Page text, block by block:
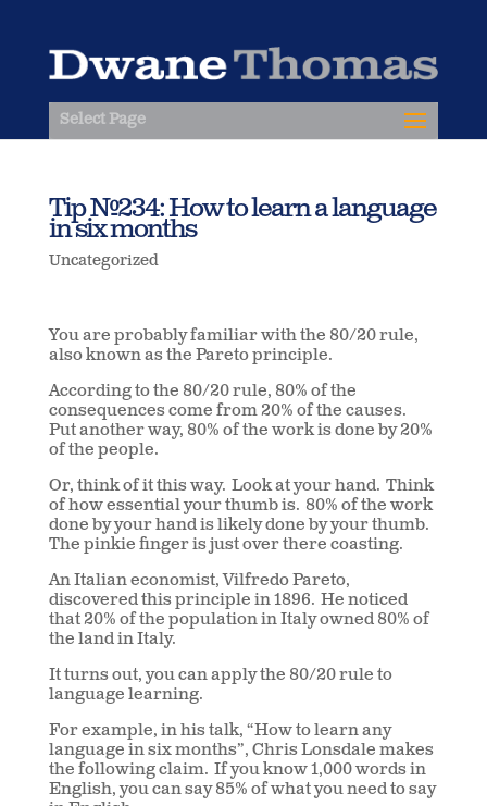
Select Page
Tip #234: How to learn a language
in six months
Uncategorized
You are probably familiar with the 80/20 rule,
also known as the Pareto principle.
According to the 80/20 rule, 80% of the
consequences come from 20% of the causes.
Put another way, 80% of the work is done by 20%
of the people.
Or, think of it this way. Look at your hand. Think
of how essential your thumb is. 80% of the work
done by your hand is likely done by your thumb.
The pinkie finger is just over there coasting.
An Italian economist, Vilfredo Pareto,
discovered this principle in 1896. He noticed
that 20% of the population in Italy owned 80% of
the land in Italy.
It turns out, you can apply the 80/20 rule to
language learning.
For example, in his talk, “How to learn any
language in six months”, Chris Lonsdale makes
the following claim. If you know 1,000 words in
English, you can say 85% of what you need to say